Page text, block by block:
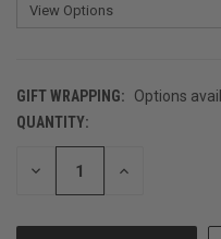
GIFT WRAPPING:
Options
CURRENT
STOCK:
QUANTITY:
DECREASE INCREASE